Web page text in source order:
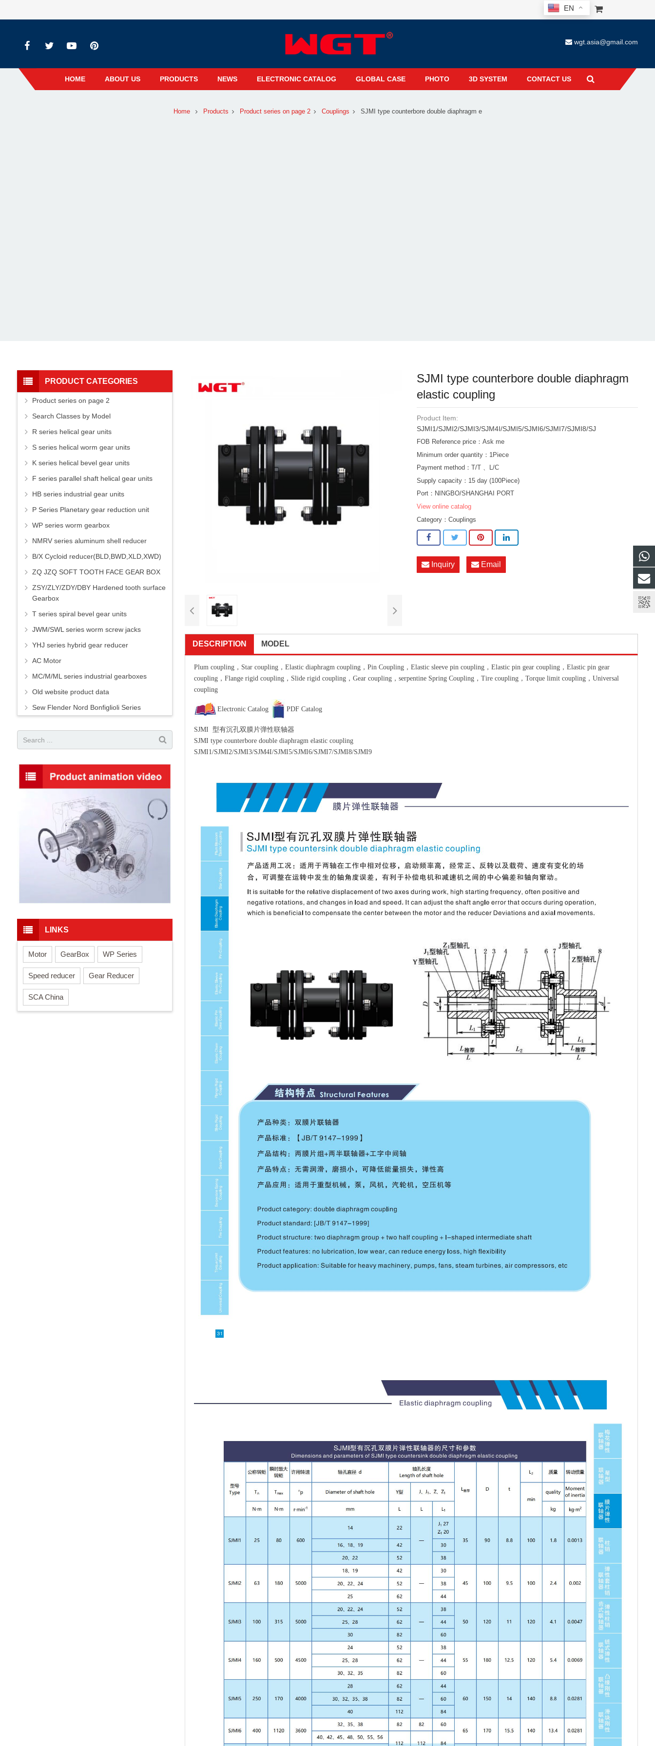
EN
wgt.asia@gmail.com
HOME ABOUT US PRODUCTS NEWS ELECTRONIC CATALOG GLOBAL CASE PHOTO 3D SYSTEM CONTACT US
Home Products Product series on page 2 Couplings SJMI type counterbore double diaphragm e
SJMI type counterbore double diaphragm
elastic coupling
Product Item:
SJMI1/SJMI2/SJMI3/SJM4I/SJMI5/SJMI6/SJMI7/SJMI8/SJ
FOB Reference price：Ask me
Minimum order quantity：1Piece
Payment method：T/T 、L/C
Supply capacity：15 day (100Piece)
Port：NINGBO/SHANGHAI PORT
View online catalog
Category：Couplings
Inquiry Email
DESCRIPTION MODEL
Plum coupling，Star coupling，Elastic diaphragm coupling，Pin Coupling，Elastic sleeve pin coupling，Elastic pin gear coupling，Elastic pin gear
coupling，Flange rigid coupling，Slide rigid coupling，Gear coupling，serpentine Spring Coupling，Tire coupling，Torque limit coupling，Universal
coupling
Electronic Catalog PDF Catalog
SJMI 型有沉孔双膜片弹性联轴器
SJMI type counterbore double diaphragm elastic coupling
SJMI1/SJMI2/SJMI3/SJM4I/SJMI5/SJMI6/SJMI7/SJMI8/SJMI9
PRODUCT CATEGORIES
Product series on page 2
Search Classes by Model
R series helical gear units
S series helical worm gear units
K series helical bevel gear units
F series parallel shaft helical gear units
HB series industrial gear units
P Series Planetary gear reduction unit
WP series worm gearbox
NMRV series aluminum shell reducer
B/X Cycloid reducer(BLD,BWD,XLD,XWD)
ZQ JZQ SOFT TOOTH FACE GEAR BOX
ZSY/ZLY/ZDY/DBY Hardened tooth surface
Gearbox
T series spiral bevel gear units
JWM/SWL series worm screw jacks
YHJ series hybrid gear reducer
AC Motor
MC/M/ML series industrial gearboxes
Old website product data
Sew Flender Nord Bonfiglioli Series
LINKS
Motor GearBox WP Series
Speed reducer Gear Reducer
SCA China